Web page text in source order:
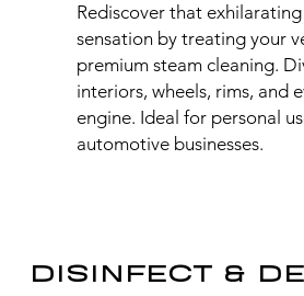
Rediscover that
sensation by treating your
premium steam cleaning.
interiors, wheels, rims, and
engine. Ideal for personal
automotive businesses.
DISINFECT &